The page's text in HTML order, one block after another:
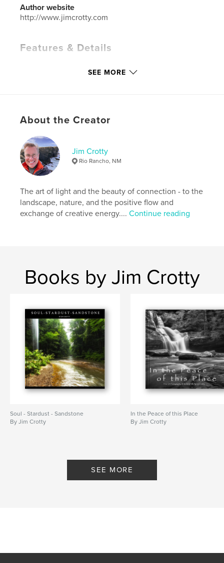
Author website
http://www.jimcrotty.com
Features & Details
Hardcover, ImageWrap: 9780464937265
Publish Date:
LanguageEnglish
Keywords
photography , nature , art , Ohio
photographer
SEE MORE
About the Creator
Jim Crotty
Rio Rancho, NM
The art of light and the beauty of connection - to the
landscape, nature, and the positive flow and
exchange of creative energy....Continue reading
Books by Jim Crotty
Soul - Stardust - Sandstone
By Jim Crotty
In the Peace of this Place
By Jim Crotty
SEE MORE